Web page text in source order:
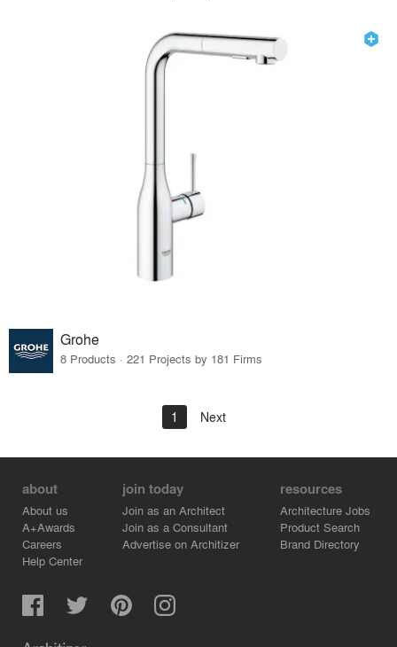
Grohe
8 Products · 221 Projects by 181 Firms
1 Next
about
About us
A+Awards
Careers
Help Center
join today
Join as an Architect
Join as a Consultant
Advertise on Architizer
resources
Architecture Jobs
Product Search
Brand Directory